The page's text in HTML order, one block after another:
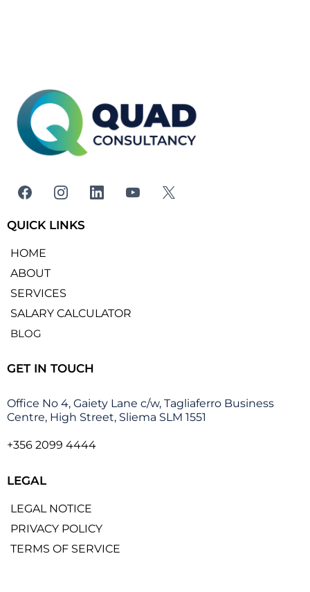
QUICK LINKS
HOME
ABOUT
SERVICES
SALARY CALCULATOR
BLOG
GET IN TOUCH
Office No 4, Gaiety Lane c/w, Tagliaferro Business
Centre, High Street, Sliema SLM 1551
+356 2099 4444
LEGAL
LEGAL NOTICE
PRIVACY POLICY
TERMS OF SERVICE